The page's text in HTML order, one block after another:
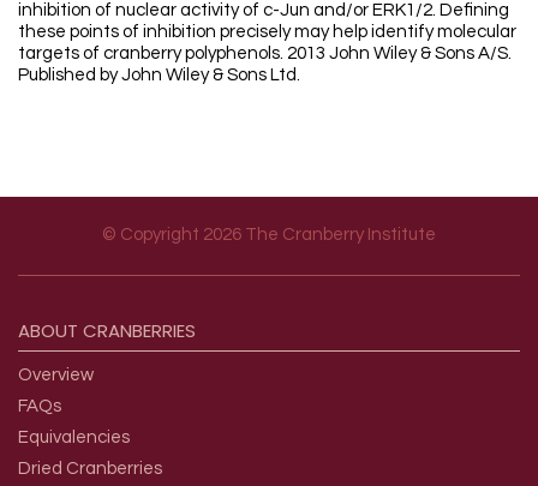
inhibition of nuclear activity of c-Jun and/or ERK1/2. Defining
these points of inhibition precisely may help identify molecular
targets of cranberry polyphenols. 2013 John Wiley & Sons A/S.
Published by John Wiley & Sons Ltd.
© Copyright 2026 The Cranberry Institute
ABOUT CRANBERRIES
Overview
FAQs
Equivalencies
Dried Cranberries